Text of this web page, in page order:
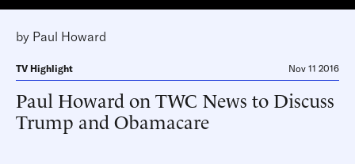
by Paul Howard
TV Highlight Nov 11 2016
Paul Howard on TWC News to Discuss
Trump and Obamacare